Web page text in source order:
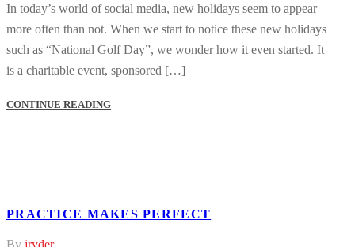
In today’s world of social media, new holidays seem to appear
more often than not. When we start to notice these new holidays
such as “National Golf Day”, we wonder how it even started. It
is a charitable event, sponsored […]
CONTINUE READING
PRACTICE MAKES PERFECT
By jryder